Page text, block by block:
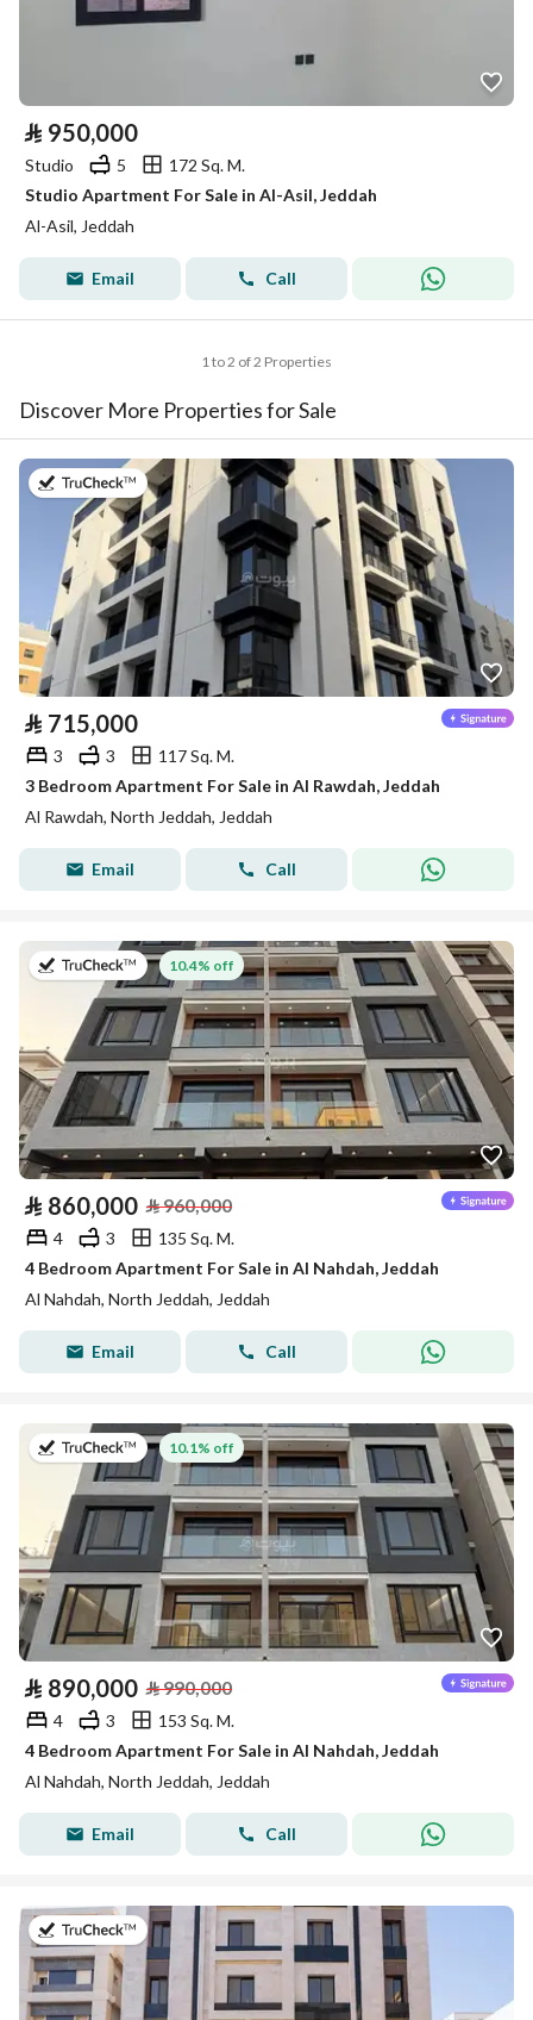
⃁ 950,000
Studio 5
172 Sq. M.
Studio Apartment For Sale in Al-Asil, Jeddah
Al-Asil, Jeddah
Email Call
1 to 2 of 2 Properties
Discover More Properties for Sale
on 22nd of July 2026
⃁ 715,000
3 3
117 Sq. M.
3 Bedroom Apartment For Sale in Al Rawdah, Jeddah
Al Rawdah, North Jeddah, Jeddah
Email Call
on 13th of July 2026
10.4% off
⃁ 860,000 ⃁960,000
4 3
135 Sq. M.
4 Bedroom Apartment For Sale in Al Nahdah, Jeddah
Al Nahdah, North Jeddah, Jeddah
Email Call
on 13th of July 2026
10.1% off
⃁ 890,000 ⃁990,000
4 3
153 Sq. M.
4 Bedroom Apartment For Sale in Al Nahdah, Jeddah
Al Nahdah, North Jeddah, Jeddah
Email Call
on 22nd of July 2026